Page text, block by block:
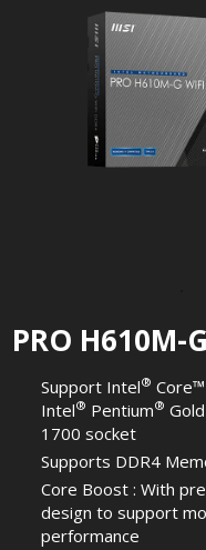
PRO H610M-
Support Intel®
Intel® Pentium®
1700 socket
Supports DDR4
Core Boost : With
design to support
performance